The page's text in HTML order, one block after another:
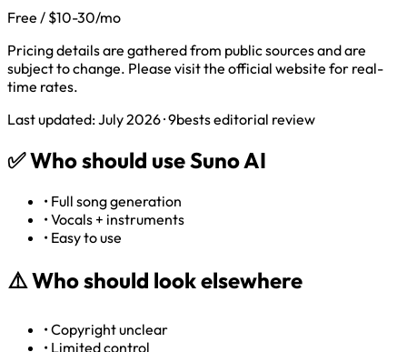
Free / $10-30/mo
Pricing details are gathered from public sources and are
subject to change. Please visit the official website for real-
time rates.
Last updated: July 2026 · 9bests editorial review
✅Who should use Suno AI
• Full song generation
•Vocals + instruments
• Easy to use
⚠️Who should look elsewhere
•Copyright unclear
• Limited control